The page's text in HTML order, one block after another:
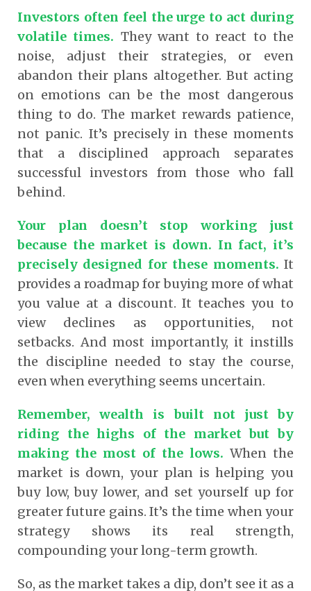
Investors often feel the urge to act during
volatile times. They want to react to the
noise, adjust their strategies, or even
abandon their plans altogether. But acting
on emotions can be the most dangerous
thing to do. The market rewards patience,
not panic. It’s precisely in these moments
that a disciplined approach separates
successful investors from those who fall
behind.
Your plan doesn’t stop working just
because the market is down. In fact, it’s
precisely designed for these moments. It
provides a roadmap for buying more of what
you value at a discount. It teaches you to
view declines as opportunities, not
setbacks. And most importantly, it instills
the discipline needed to stay the course,
even when everything seems uncertain.
Remember, wealth is built not just by
riding the highs of the market but by
making the most of the lows. When the
market is down, your plan is helping you
buy low, buy lower, and set yourself up for
greater future gains. It’s the time when your
strategy shows its real strength,
compounding your long-term growth.
So, as the market takes a dip, don’t see it as a